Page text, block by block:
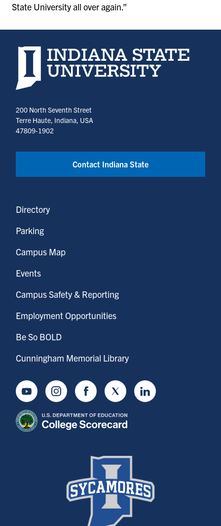
State University all over again.”
Indiana State University home page
200 North Seventh Street
Terre Haute, Indiana, USA
47809-1902
Contact Indiana State
Directory
Parking
Campus Map
Events
Campus Safety & Reporting
Employment Opportunities
Be So BOLD
Cunningham Memorial Library
YoutubeInstagramFacebookTwitter LinkedIn